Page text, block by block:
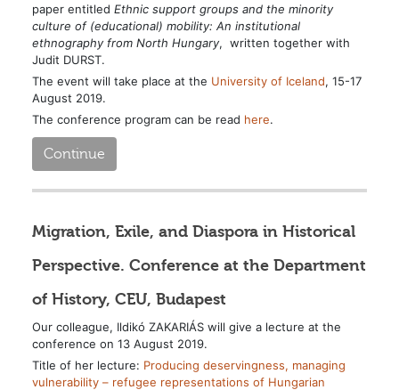
paper entitled Ethnic support groups and the minority
culture of (educational) mobility: An institutional
ethnography from North Hungary, written together with
Judit DURST.
The event will take place at the University of Iceland, 15-17
August 2019.
The conference program can be read here.
Continue
Migration, Exile, and Diaspora in Historical
Perspective. Conference at the Department
of History, CEU, Budapest
Our colleague, Ildikó ZAKARIÁS will give a lecture at the
conference on 13 August 2019.
Title of her lecture: Producing deservingness, managing
vulnerability – refugee representations of Hungarian